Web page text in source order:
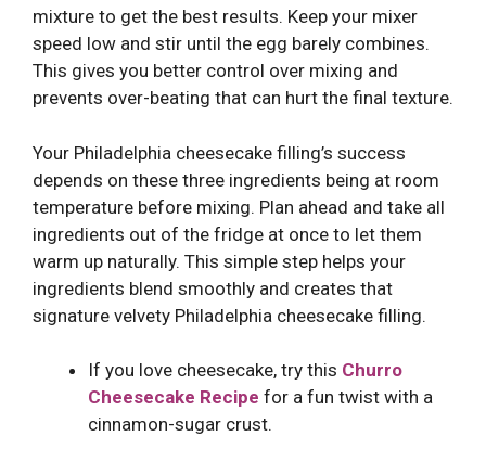
mixture to get the best results. Keep your mixer
speed low and stir until the egg barely combines.
This gives you better control over mixing and
prevents over-beating that can hurt the final texture.
Your Philadelphia cheesecake filling’s success
depends on these three ingredients being at room
temperature before mixing. Plan ahead and take all
ingredients out of the fridge at once to let them
warm up naturally. This simple step helps your
ingredients blend smoothly and creates that
signature velvety Philadelphia cheesecake filling.
If you love cheesecake, try this Churro
Cheesecake Recipe for a fun twist with a
cinnamon-sugar crust.